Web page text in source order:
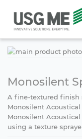
Monosilent
A fine-textured finish
Monosilent Acoustical
Monosilent
using a texture